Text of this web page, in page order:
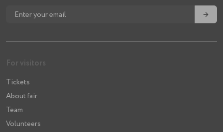
→
For visitors
Tickets
About fair
Team
Volunteers